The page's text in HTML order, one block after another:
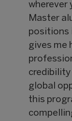
wherever
Master
positions
gives me
credibility
global
this